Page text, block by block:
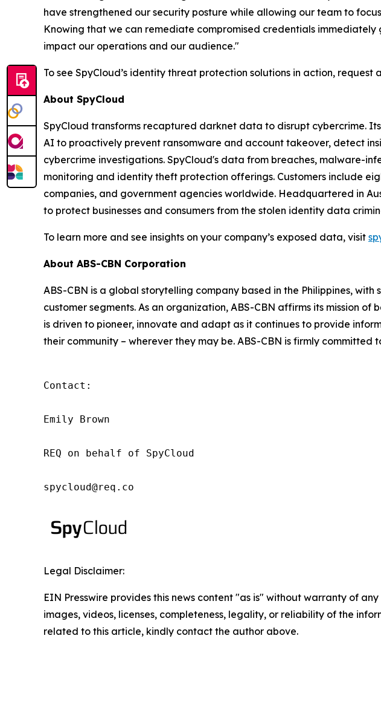
have strengthened our security posture while allowing our team to
Knowing that we can remediate compromised credentials
impact our operations and our audience."
To see SpyCloud’s identity threat protection solutions in action, request a
About SpyCloud
SpyCloud transforms recaptured darknet data to disrupt cybercrime.
AI to proactively prevent ransomware and account takeover, detect
cybercrime investigations. SpyCloud's data from breaches, malware-
monitoring and identity theft protection offerings. Customers include
companies, and government agencies worldwide. Headquartered in
to protect businesses and consumers from the stolen identity data
To learn more and see insights on your company’s exposed data, visit
About ABS-CBN Corporation
ABS-CBN is a global storytelling company based in the Philippines,
customer segments. As an organization, ABS-CBN affirms its mission
is driven to pioneer, innovate and adapt as it continues to provide
their community – wherever they may be. ABS-CBN is firmly committed
Contact:
Emily Brown
REQ on behalf of SpyCloud
spycloud@req.co
Legal Disclaimer:
EIN Presswire provides this news content "as is" without warranty of
images, videos, licenses, completeness, legality, or reliability of the
related to this article, kindly contact the author above.